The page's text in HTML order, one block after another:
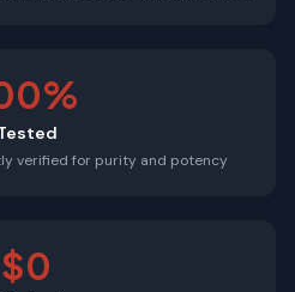
verified for purity and potency
$0